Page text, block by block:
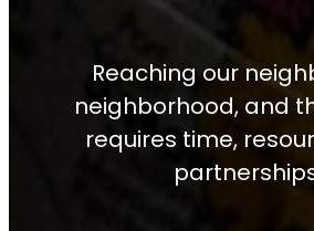
Reaching our
neighborhood, and
requires time,